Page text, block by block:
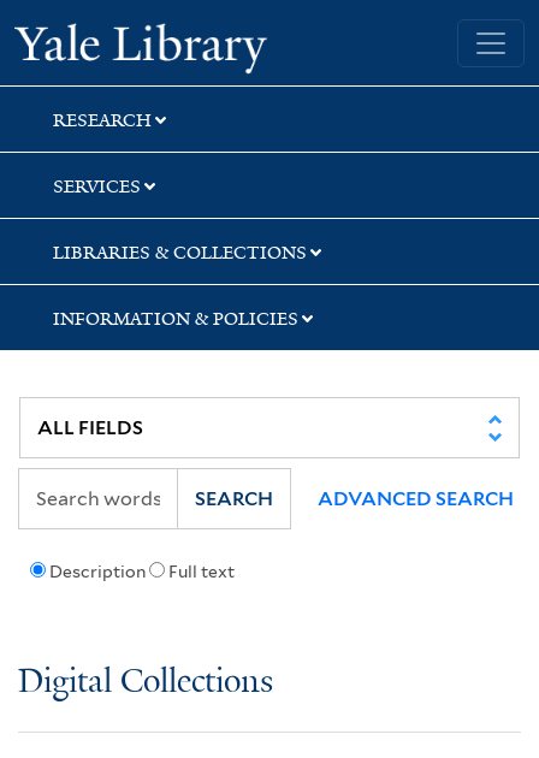
Skip
to
search
Skip
to
main
content
Yale University Library
RESEARCH
SERVICES
LIBRARIES & COLLECTIONS
INFORMATION & POLICIES
Description Full text
SEARCH ADVANCED SEARCH
Digital Collections